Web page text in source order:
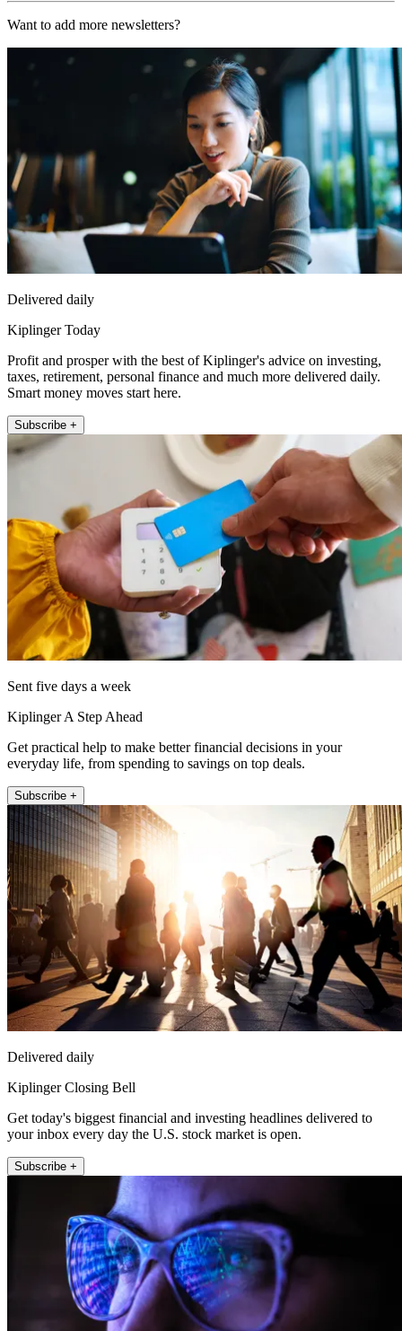
Want to add more newsletters?
Delivered daily
Kiplinger Today
Profit and prosper with the best of Kiplinger's advice on investing,
taxes, retirement, personal finance and much more delivered daily.
Smart money moves start here.
Subscribe +
Sent five days a week
Kiplinger A Step Ahead
Get practical help to make better financial decisions in your
everyday life, from spending to savings on top deals.
Subscribe +
Delivered daily
Kiplinger Closing Bell
Get today's biggest financial and investing headlines delivered to
your inbox every day the U.S. stock market is open.
Subscribe +